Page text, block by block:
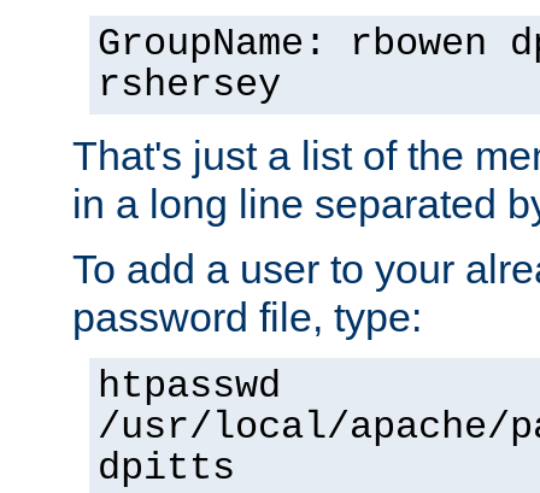
GroupName: rbowen
rshersey
That's just a list of the
in a long line separated
To add a user to your
password file, type:
htpasswd
/usr/local/apache/
dpitts